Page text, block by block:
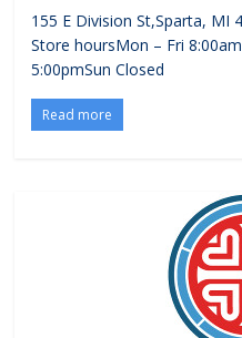
155 E Division St,Sparta, MI
Store hoursMon – Fri
5:00pmSun Closed
Read more